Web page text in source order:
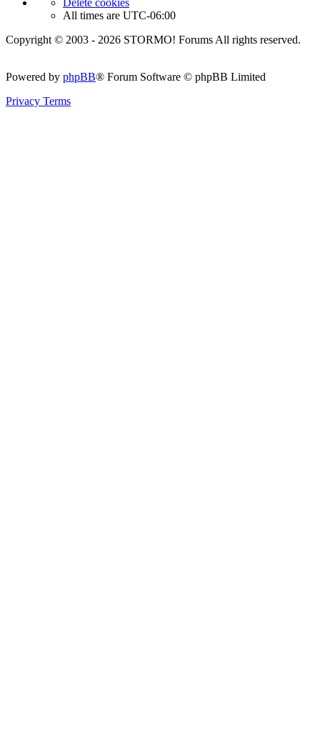
All times are UTC-06:00
Copyright © 2003 - 2026 STORMO! Forums All rights reserved.
Powered by phpBB® Forum Software © phpBB Limited
Privacy Terms